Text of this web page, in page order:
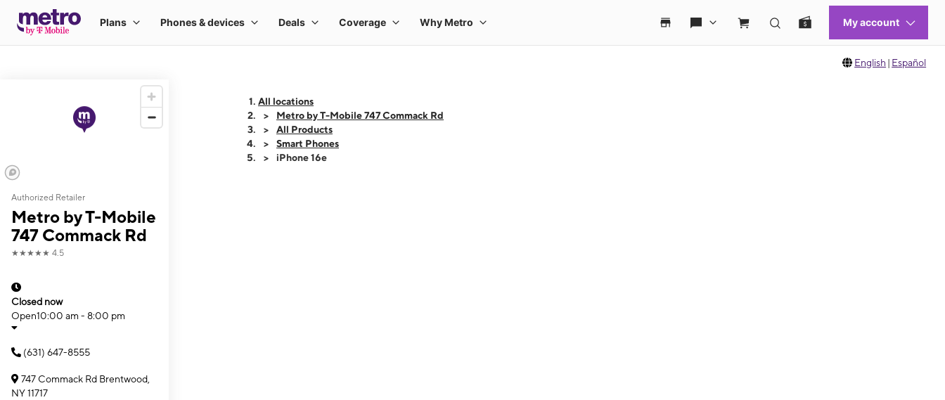
English | Español
Authorized Retailer
Metro by T-Mobile
747 Commack Rd
★★★★★ 4.5
Closed now
Open10:00 am - 8:00 pm
(631) 647-8555
747 Commack Rd Brentwood,
NY 11717
All locations
Metro by T-Mobile 747 Commack Rd
All Products
Smart Phones
iPhone 16e